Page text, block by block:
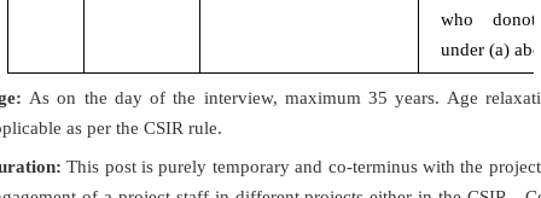
who
under (a)
As on the day of the interview, maximum 35 years. Age
as per the CSIR rule.
This post is purely temporary and co-terminus with the